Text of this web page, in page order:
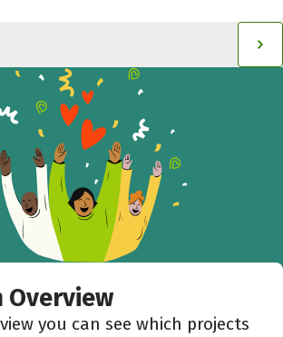
Overview
you can see which projects